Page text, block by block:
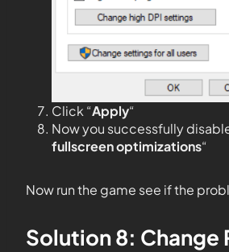
Click “Apply“
Now you successfully
fullscreen optimizations“
Now run the game see if the
Solution 8: Change